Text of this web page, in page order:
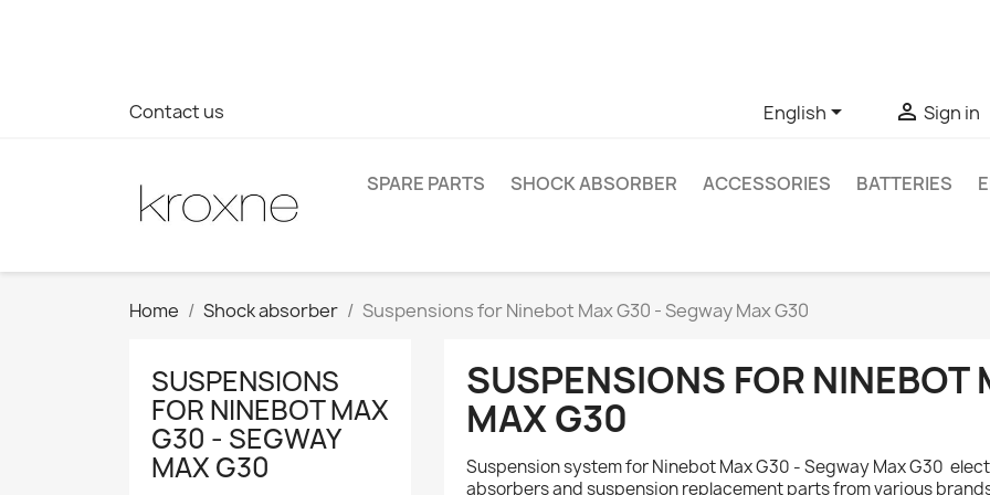
Contact us English  Sign in
SPARE PARTS SHOCK ABSORBER ACCESSORIES BATTERIES
Home Shock absorber Suspensions for Ninebot Max G30 - Segway Max G30
SUSPENSIONS
FOR NINEBOT MAX
G30 - SEGWAY
MAX G30
SUSPENSIONS FOR
MAX G30
Suspension system for Ninebot Max G30 - Segway Max G30
absorbers and suspension replacement parts from various